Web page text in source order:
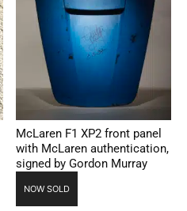
McLaren F1 XP2 front panel
with McLaren authentication,
signed by Gordon Murray
NOW SOLD